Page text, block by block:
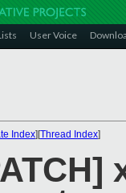
User Voice
Index][Thread Index]